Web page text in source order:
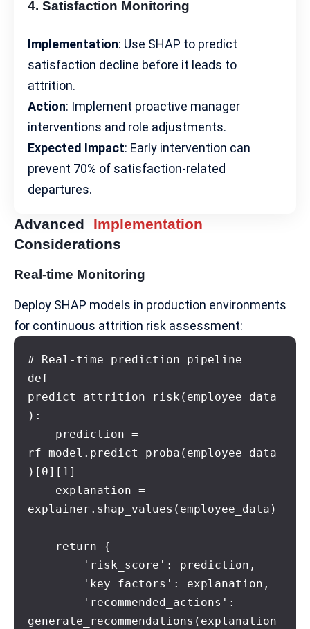
4. Satisfaction Monitoring
Implementation: Use SHAP to predict
satisfaction decline before it leads to
attrition.
Action: Implement proactive manager
interventions and role adjustments.
Expected Impact: Early intervention can
prevent 70% of satisfaction-related
departures.
Advanced
Implementation
Considerations
Real-time Monitoring
Deploy SHAP models in production environments
for continuous attrition risk assessment:
# Real-time prediction pipeline
def
predict_attrition_risk(employee_data
):
prediction =
rf_model.predict_proba(employee_data
)[0][1]
explanation =
explainer.shap_values(employee_data)
return {
'risk_score': prediction,
'key_factors': explanation,
'recommended_actions':
generate_recommendations(explanation